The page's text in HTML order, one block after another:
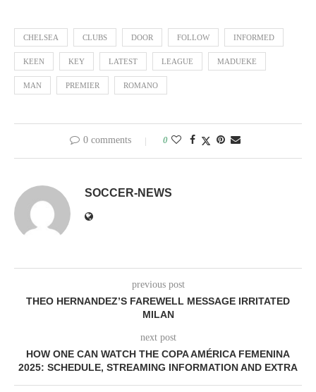
CHELSEA CLUBS DOOR FOLLOW INFORMED
KEEN KEY LATEST LEAGUE MADUEKE
MAN PREMIER ROMANO
0 comments 0
SOCCER-NEWS
previous post
THEO HERNANDEZ’S FAREWELL MESSAGE IRRITATED
MILAN
next post
HOW ONE CAN WATCH THE COPA AMÉRICA FEMENINA
2025: SCHEDULE, STREAMING INFORMATION AND EXTRA